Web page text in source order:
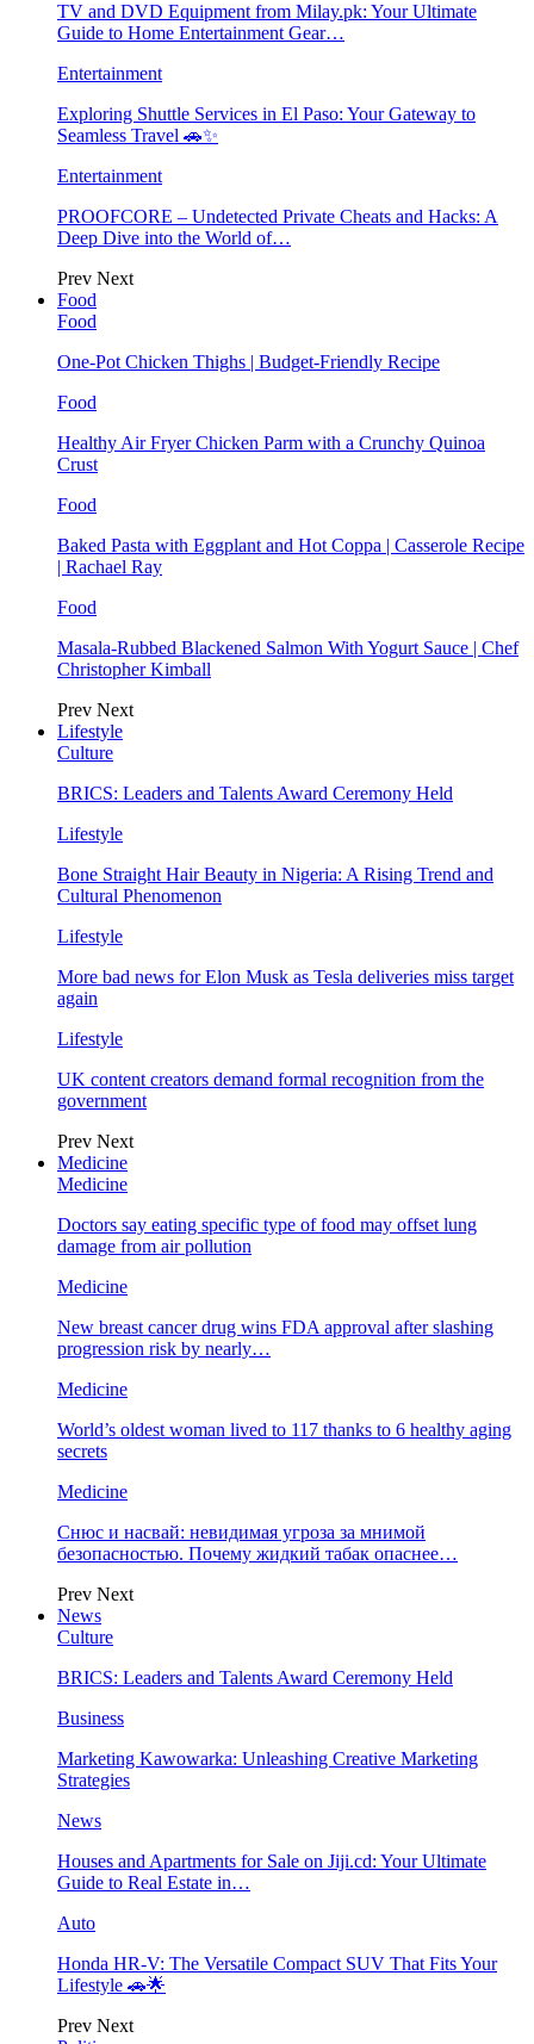
TV and DVD Equipment from Milay.pk: Your Ultimate
Guide to Home Entertainment Gear…
Entertainment
Exploring Shuttle Services in El Paso: Your Gateway to
Seamless Travel 🚗✨
Entertainment
PROOFCORE – Undetected Private Cheats and Hacks: A
Deep Dive into the World of…
Prev Next
Food
Food
One-Pot Chicken Thighs | Budget-Friendly Recipe
Food
Healthy Air Fryer Chicken Parm with a Crunchy Quinoa
Crust
Food
Baked Pasta with Eggplant and Hot Coppa | Casserole Recipe
| Rachael Ray
Food
Masala-Rubbed Blackened Salmon With Yogurt Sauce | Chef
Christopher Kimball
Prev Next
Lifestyle
Culture
BRICS: Leaders and Talents Award Ceremony Held
Lifestyle
Bone Straight Hair Beauty in Nigeria: A Rising Trend and
Cultural Phenomenon
Lifestyle
More bad news for Elon Musk as Tesla deliveries miss target
again
Lifestyle
UK content creators demand formal recognition from the
government
Prev Next
Medicine
Medicine
Doctors say eating specific type of food may offset lung
damage from air pollution
Medicine
New breast cancer drug wins FDA approval after slashing
progression risk by nearly…
Medicine
World’s oldest woman lived to 117 thanks to 6 healthy aging
secrets
Medicine
Снюс и насвай: невидимая угроза за мнимой
безопасностью. Почему жидкий табак опаснее…
Prev Next
News
Culture
BRICS: Leaders and Talents Award Ceremony Held
Business
Marketing Kawowarka: Unleashing Creative Marketing
Strategies
News
Houses and Apartments for Sale on Jiji.cd: Your Ultimate
Guide to Real Estate in…
Auto
Honda HR-V: The Versatile Compact SUV That Fits Your
Lifestyle 🚗🌟
Prev Next